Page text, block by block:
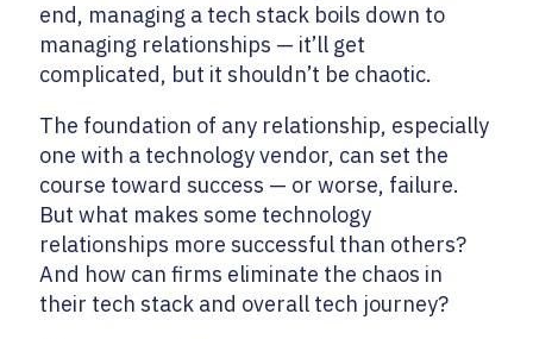
end, managing a tech stack boils down to
managing relationships — it’ll get
complicated, but it shouldn’t be chaotic.
The foundation of any relationship, especially
one with a technology vendor, can set the
course toward success — or worse, failure.
But what makes some technology
relationships more successful than others?
And how can firms eliminate the chaos in
their tech stack and overall tech journey?